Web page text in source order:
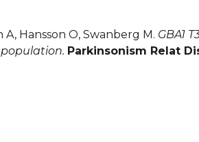
A, Hansson O, Swanberg M. GBA1
Parkinsonism Relat